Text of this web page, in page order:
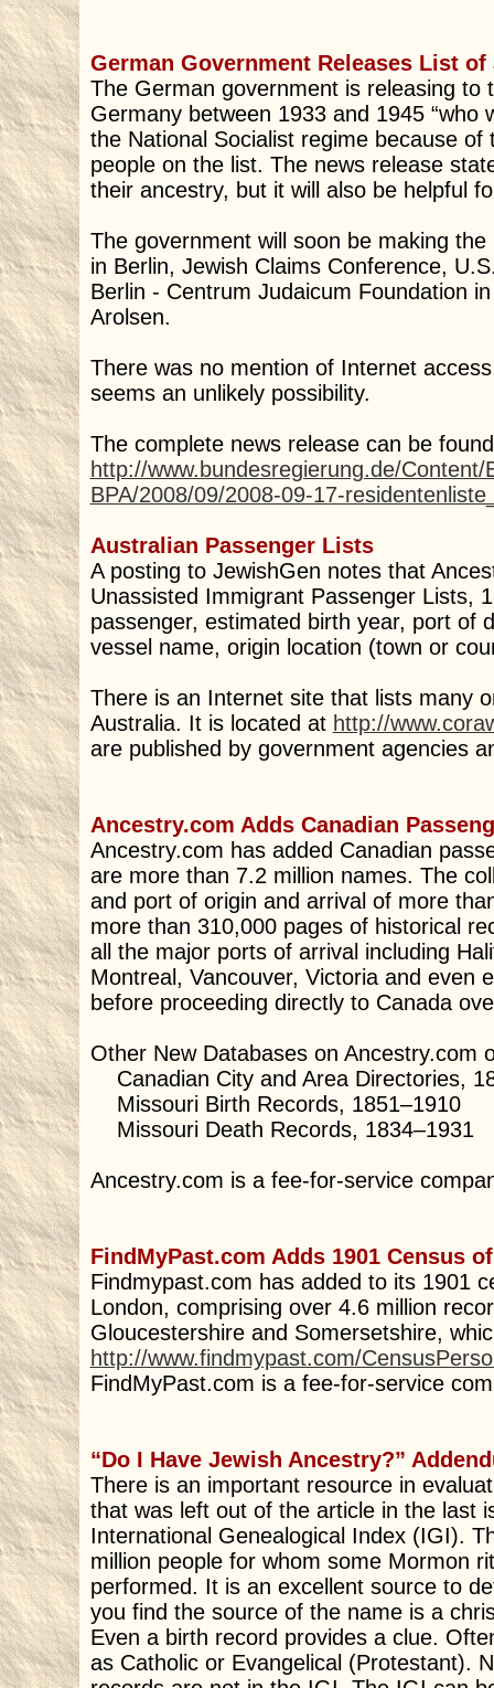
German Government Releases List
The German government is releasing to
Germany between 1933 and 1945
the National Socialist regime because
people on the list. The news release
their ancestry, but it will also be helpful
The government will soon be making
in Berlin, Jewish Claims Conference,
Berlin - Centrum Judaicum Foundation
Arolsen.
There was no mention of Internet
seems an unlikely possibility.
The complete news release can be
http://www.bundesregierung.de/
BPA/2008/09/2008-09-17-
Australian Passenger Lists
A posting to JewishGen notes that
Unassisted Immigrant Passenger Lists,
passenger, estimated birth year, port of
vessel name, origin location (town or
There is an Internet site that lists many
Australia. It is located at http://
are published by government agencies
Ancestry.com Adds Canadian
Ancestry.com has added Canadian
are more than 7.2 million names. The
and port of origin and arrival of more
more than 310,000 pages of historical
all the major ports of arrival including
Montreal, Vancouver, Victoria and even
before proceeding directly to Canada
Other New Databases on Ancestry.com
Canadian City and Area Directories,
Missouri Birth Records, 1851–1910
Missouri Death Records, 1834–1931
Ancestry.com is a fee-for-service
FindMyPast.com Adds 1901 Census
Findmypast.com has added to its 1901
London, comprising over 4.6 million
Gloucestershire and Somersetshire,
http://www.findmypast.com/
FindMyPast.com is a fee-for-service
“Do I Have Jewish Ancestry?”
There is an important resource in
that was left out of the article in the last
International Genealogical Index (IGI).
million people for whom some Mormon
performed. It is an excellent source to
you find the source of the name is a
Even a birth record provides a clue.
as Catholic or Evangelical (Protestant).